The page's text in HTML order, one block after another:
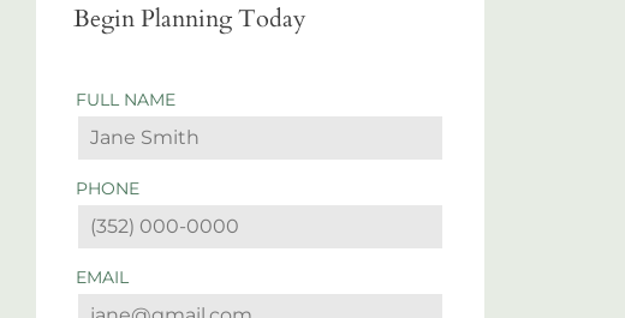
Begin Planning Today
FULL NAME
PHONE
EMAIL